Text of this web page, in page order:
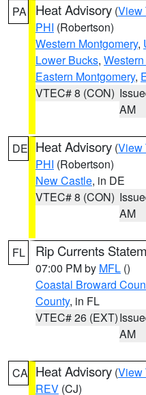
PA Heat Advisory (View
PHI (Robertson)
Western Montgomery,
Lower Bucks,
Eastern Montgomery,
VTEC# 8 (CON)
AM
DE Heat Advisory (View
PHI (Robertson)
New Castle, in DE
VTEC# 8 (CON)
AM
FL Rip Currents
07:00 PM by MFL ()
Coastal Broward
County, in FL
VTEC# 26 (EXT)
AM
CA Heat Advisory (View
REV (CJ)